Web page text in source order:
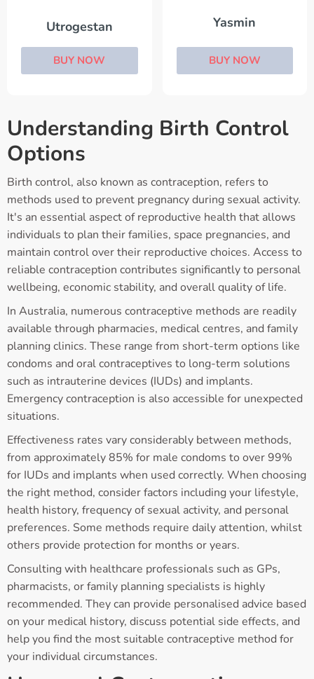
Utrogestan
BUY NOW
Yasmin
BUY NOW
Understanding Birth Control
Options
Birth control, also known as contraception, refers to
methods used to prevent pregnancy during sexual activity.
It's an essential aspect of reproductive health that allows
individuals to plan their families, space pregnancies, and
maintain control over their reproductive choices. Access to
reliable contraception contributes significantly to personal
wellbeing, economic stability, and overall quality of life.
In Australia, numerous contraceptive methods are readily
available through pharmacies, medical centres, and family
planning clinics. These range from short-term options like
condoms and oral contraceptives to long-term solutions
such as intrauterine devices (IUDs) and implants.
Emergency contraception is also accessible for unexpected
situations.
Effectiveness rates vary considerably between methods,
from approximately 85% for male condoms to over 99%
for IUDs and implants when used correctly. When choosing
the right method, consider factors including your lifestyle,
health history, frequency of sexual activity, and personal
preferences. Some methods require daily attention, whilst
others provide protection for months or years.
Consulting with healthcare professionals such as GPs,
pharmacists, or family planning specialists is highly
recommended. They can provide personalised advice based
on your medical history, discuss potential side effects, and
help you find the most suitable contraceptive method for
your individual circumstances.